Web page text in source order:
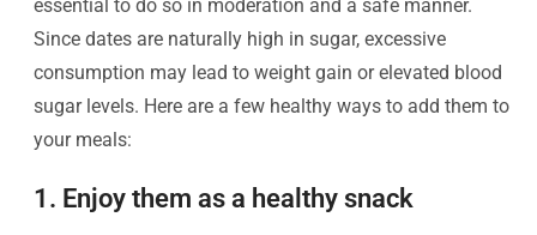
essential to do so in moderation and a safe manner.
Since dates are naturally high in sugar, excessive
consumption may lead to weight gain or elevated blood
sugar levels. Here are a few healthy ways to add them to
your meals:
1. Enjoy them as a healthy snack